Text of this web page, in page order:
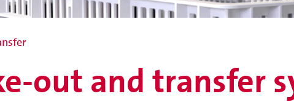
out and transfer